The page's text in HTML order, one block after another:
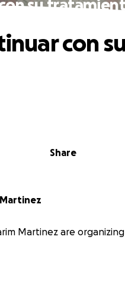
su
Share
con
Martinez are